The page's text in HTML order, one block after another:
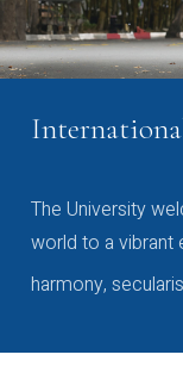
The University
world to a vibrant
harmony,